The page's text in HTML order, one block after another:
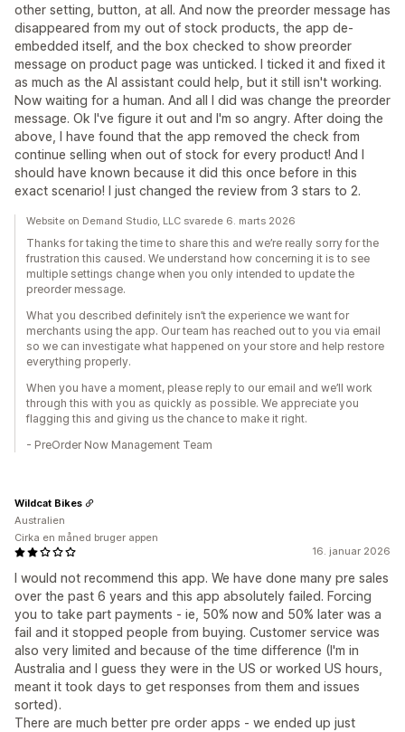
other setting, button, at all. And now the preorder message has
disappeared from my out of stock products, the app de-
embedded itself, and the box checked to show preorder
message on product page was unticked. I ticked it and fixed it
as much as the AI assistant could help, but it still isn't working.
Now waiting for a human. And all I did was change the preorder
message. Ok I've figure it out and I'm so angry. After doing the
above, I have found that the app removed the check from
continue selling when out of stock for every product! And I
should have known because it did this once before in this
exact scenario! I just changed the review from 3 stars to 2.
Website on Demand Studio, LLC svarede 6. marts 2026
Thanks for taking the time to share this and we’re really sorry for the
frustration this caused. We understand how concerning it is to see
multiple settings change when you only intended to update the
preorder message.
What you described definitely isn’t the experience we want for
merchants using the app. Our team has reached out to you via email
so we can investigate what happened on your store and help restore
everything properly.
When you have a moment, please reply to our email and we’ll work
through this with you as quickly as possible. We appreciate you
flagging this and giving us the chance to make it right.
- PreOrder Now Management Team
16. januar 2026
I would not recommend this app. We have done many pre sales
over the past 6 years and this app absolutely failed. Forcing
you to take part payments - ie, 50% now and 50% later was a
fail and it stopped people from buying. Customer service was
also very limited and because of the time difference (I'm in
Australia and I guess they were in the US or worked US hours,
meant it took days to get responses from them and issues
sorted).
There are much better pre order apps - we ended up just
Wildcat Bikes
Australien
Cirka en måned bruger appen